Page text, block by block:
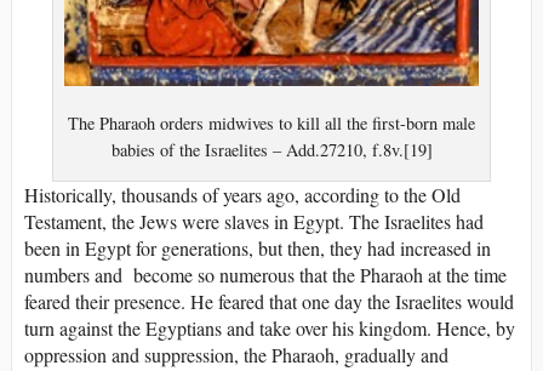
The Pharaoh orders midwives to kill all the first-born male
babies of the Israelites – Add.27210, f.8v.[19]
Historically, thousands of years ago, according to the Old
Testament, the Jews were slaves in Egypt. The Israelites had
been in Egypt for generations, but then, they had increased in
numbers and become so numerous that the Pharaoh at the time
feared their presence. He feared that one day the Israelites would
turn against the Egyptians and take over his kingdom. Hence, by
oppression and suppression, the Pharaoh, gradually and